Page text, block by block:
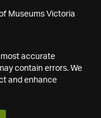
Museums Victoria
most accurate
contain errors. We
and enhance